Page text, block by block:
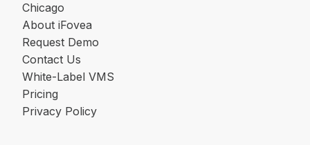
Chicago
About iFovea
Request Demo
Contact Us
White-Label VMS
Pricing
Privacy Policy